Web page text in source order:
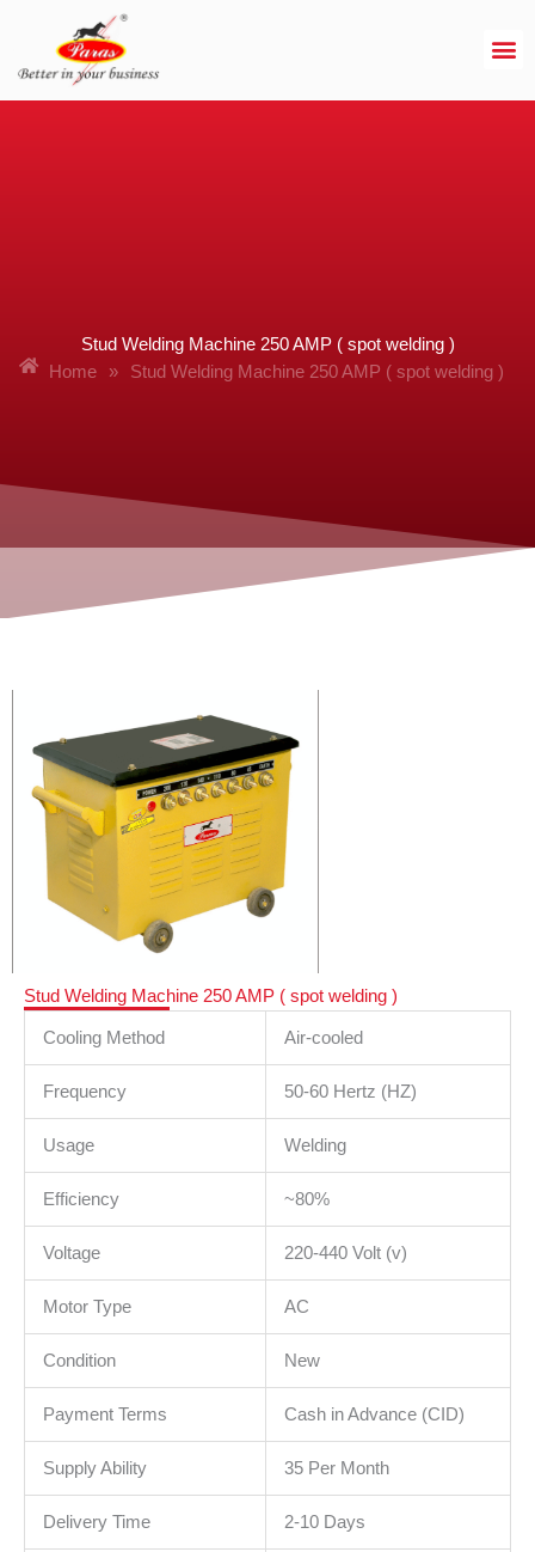
content
Stud Welding Machine 250 AMP ( spot welding )
Home
» Stud Welding Machine 250 AMP ( spot welding )
Stud Welding Machine 250 AMP ( spot welding )
Cooling Method Air-cooled
Frequency 50-60 Hertz (HZ)
Usage Welding
Efficiency ~80%
Voltage 220-440 Volt (v)
Motor Type AC
Condition New
Payment Terms Cash in Advance (CID)
Supply Ability 35 Per Month
Delivery Time 2-10 Days